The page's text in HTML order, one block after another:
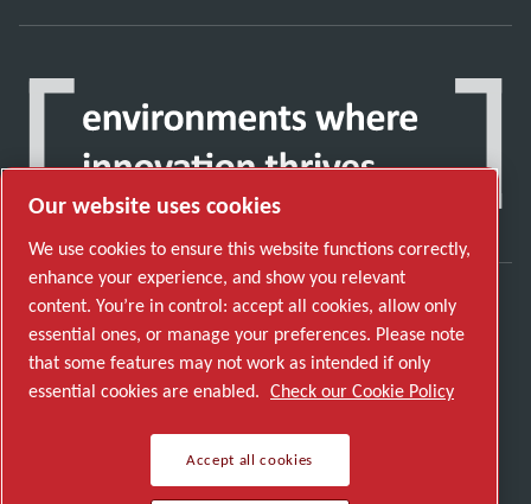
Discover how the Atlas Copco Group enables
technology that transforms the future.
Visit Atlas Copco Group website
Part of Atlas Copco Group
© 2026 Copyright. All rights reserved.
Our website uses cookies
We use cookies to ensure this website functions correctly,
enhance your experience, and show you relevant
content. You’re in control: accept all cookies, allow only
essential ones, or manage your preferences. Please note
that some features may not work as intended if only
essential cookies are enabled. Check our Cookie Policy
Accept all cookies